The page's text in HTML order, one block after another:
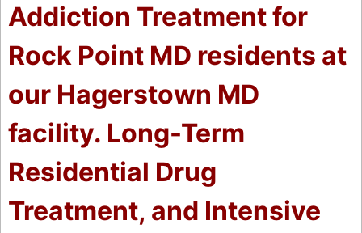
Addiction Treatment for
Rock Point MD residents at
our Hagerstown MD
facility. Long-Term
Residential Drug
Treatment, and Intensive